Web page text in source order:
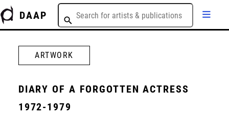
DAAP
ARTWORK
DIARY OF A FORGOTTEN ACTRESS
1972-1979